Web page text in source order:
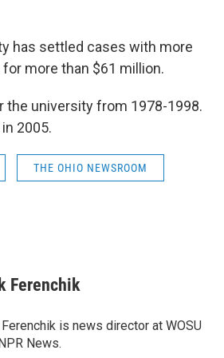
has settled cases with more
more than $61 million.
the university from 1978-1998.
2005.
THE OHIO NEWSROOM
Ferenchik
is news director at WOSU
News.